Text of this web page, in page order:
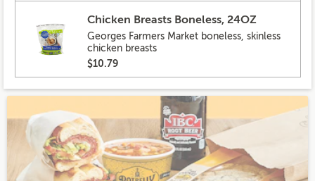
Chicken Breasts Boneless, 24OZ
Georges Farmers Market boneless, skinless
chicken breasts
$10.79